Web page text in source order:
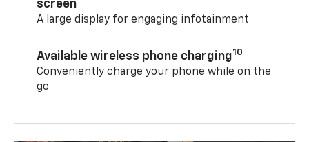
screen
A large display for engaging infotainment
Available wireless phone charging10
Conveniently charge your phone while on the
go